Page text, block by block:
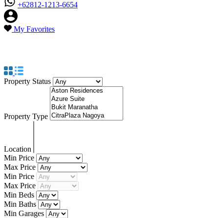
+62812-1213-6654
My Favorites
Property Status
Property Type
Location
Min Price
Max Price
Min Price
Max Price
Min Beds
Min Baths
Min Garages